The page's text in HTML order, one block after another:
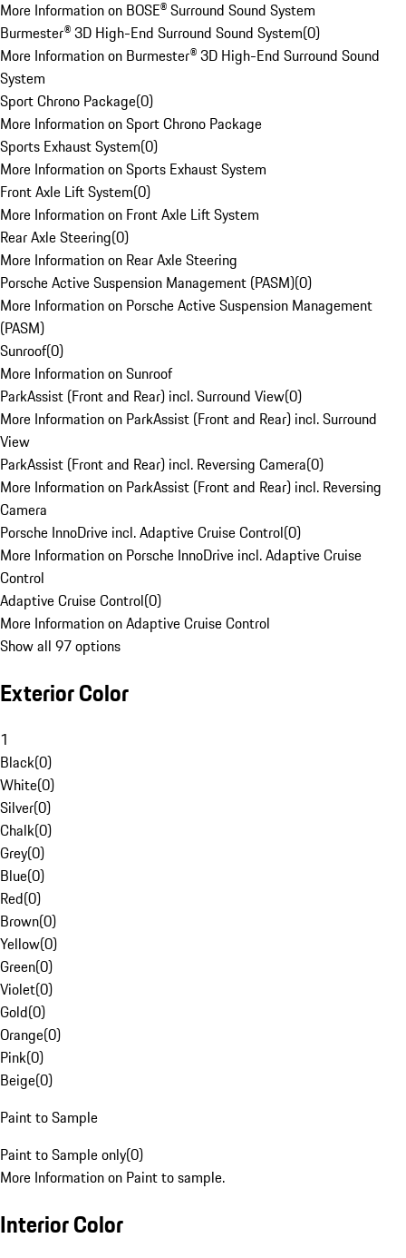
More Information on BOSE® Surround Sound System
Burmester® 3D High-End Surround Sound System(0)
More Information on Burmester® 3D High-End Surround Sound
System
Sport Chrono Package(0)
More Information on Sport Chrono Package
Sports Exhaust System(0)
More Information on Sports Exhaust System
Front Axle Lift System(0)
More Information on Front Axle Lift System
Rear Axle Steering(0)
More Information on Rear Axle Steering
Porsche Active Suspension Management (PASM)(0)
More Information on Porsche Active Suspension Management
(PASM)
Sunroof(0)
More Information on Sunroof
ParkAssist (Front and Rear) incl. Surround View(0)
More Information on ParkAssist (Front and Rear) incl. Surround
View
ParkAssist (Front and Rear) incl. Reversing Camera(0)
More Information on ParkAssist (Front and Rear) incl. Reversing
Camera
Porsche InnoDrive incl. Adaptive Cruise Control(0)
More Information on Porsche InnoDrive incl. Adaptive Cruise
Control
Adaptive Cruise Control(0)
More Information on Adaptive Cruise Control
Show all 97 options
Exterior Color
1
Black(0)
White(0)
Silver(0)
Chalk(0)
Grey(0)
Blue(0)
Red(0)
Brown(0)
Yellow(0)
Green(0)
Violet(0)
Gold(0)
Orange(0)
Pink(0)
Beige(0)
Paint to Sample
Paint to Sample only(0)
More Information on Paint to sample.
Interior Color